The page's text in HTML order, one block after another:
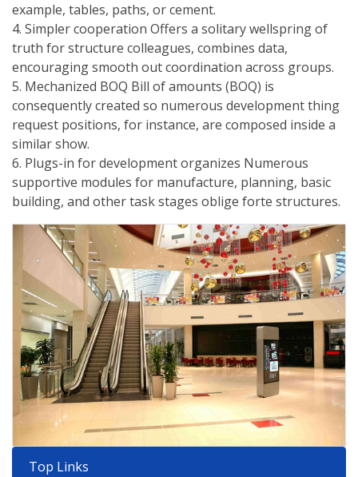
example, tables, paths, or cement.
4. Simpler cooperation Offers a solitary wellspring of
truth for structure colleagues, combines data,
encouraging smooth out coordination across groups.
5. Mechanized BOQ Bill of amounts (BOQ) is
consequently created so numerous development thing
request positions, for instance, are composed inside a
similar show.
6. Plugs-in for development organizes Numerous
supportive modules for manufacture, planning, basic
building, and other task stages oblige forte structures.
Top Links